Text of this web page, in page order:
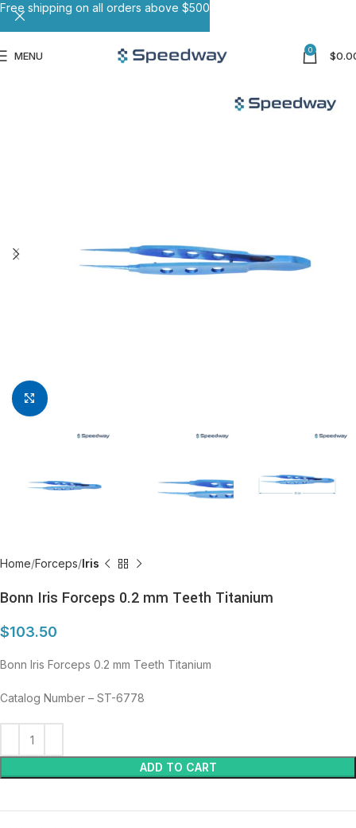
MENU 0 $
Click to enlarge
Home Forceps Iris
Bonn Iris Forceps 0.2 mm Teeth Titanium
$103.50
Bonn Iris Forceps 0.2 mm Teeth Titanium
Catalog Number – ST-6778
ADD TO CART
Free shipping on all orders above $500